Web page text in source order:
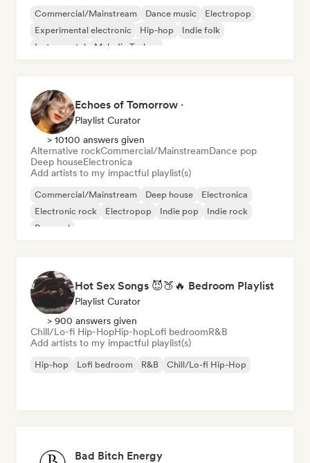
Commercial/Mainstream Dance music
Electropop
Experimental electronic
Hip-hop
Indie folk
Instrumental
Melodic Techno
Echoes of Tomorrow ·
Playlist Curator
> 10100 answers given
Alternative rockCommercial/MainstreamDance pop
Deep houseElectronica
Add artists to my impactful playlist(s)
Commercial/Mainstream Deep house
Electronica
Electronic rock
Electropop Indie pop
Indie rock
Pop soul
Hot Sex Songs 😈🍑🔥 Bedroom Playlist
Playlist Curator
> 900 answers given
Chill/Lo-fi Hip-HopHip-hopLofi bedroomR&B
Add artists to my impactful playlist(s)
Hip-hop Lofi bedroom R&B Chill/Lo-fi Hip-Hop
Bad Bitch Energy